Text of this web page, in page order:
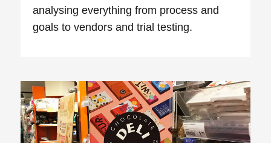
analysing everything from process and
goals to vendors and trial testing.